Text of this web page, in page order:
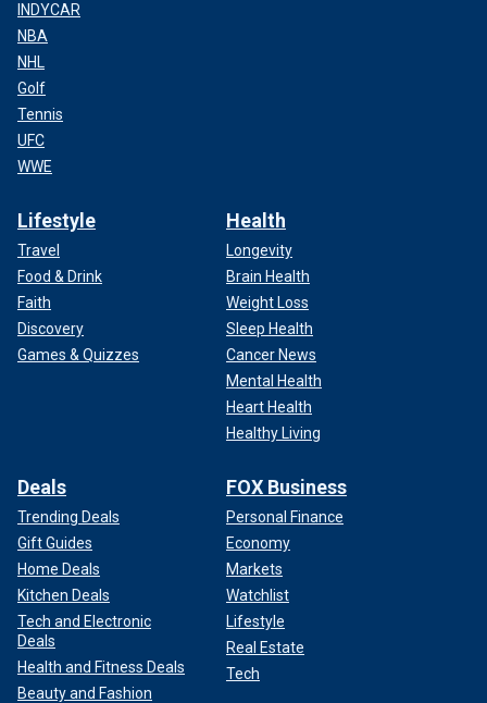
INDYCAR
NBA
NHL
Golf
Tennis
UFC
WWE
Lifestyle
Travel
Food & Drink
Faith
Discovery
Games & Quizzes
Health
Longevity
Brain Health
Weight Loss
Sleep Health
Cancer News
Mental Health
Heart Health
Healthy Living
Deals
Trending Deals
Gift Guides
Home Deals
Kitchen Deals
Tech and Electronic
Deals
Health and Fitness Deals
Beauty and Fashion
FOX Business
Personal Finance
Economy
Markets
Watchlist
Lifestyle
Real Estate
Tech